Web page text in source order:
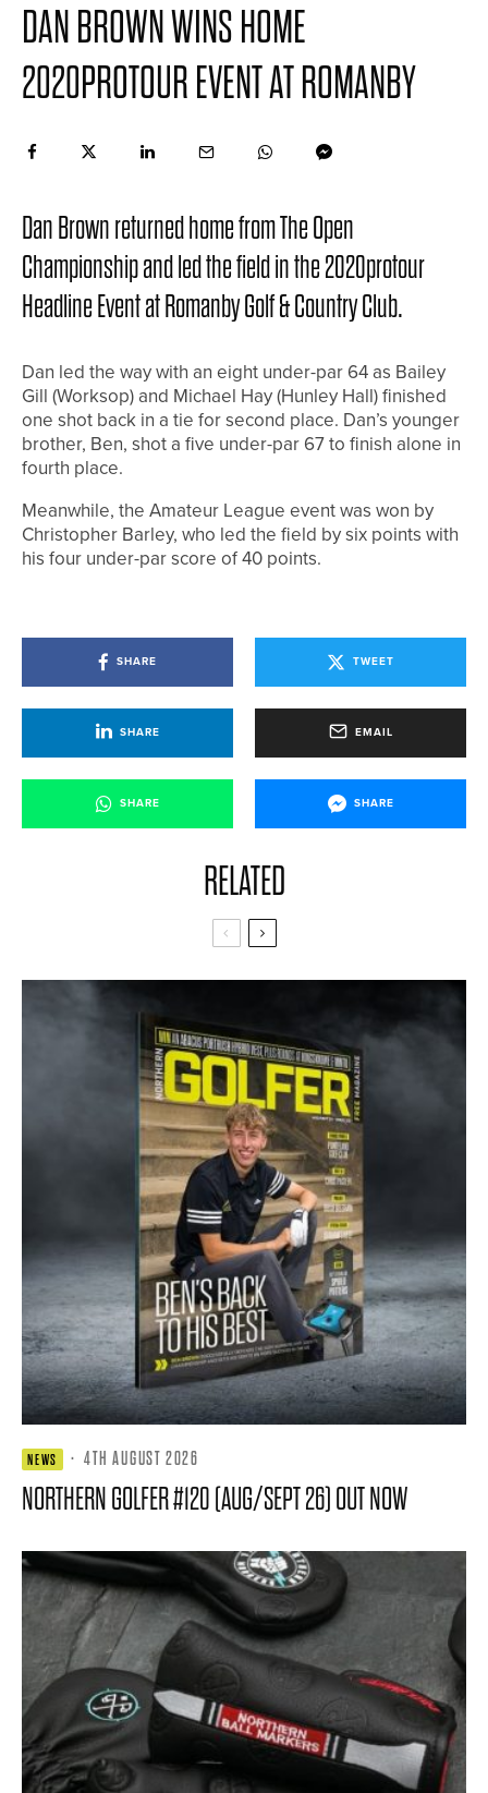
DAN BROWN WINS HOME
2020PROTOUR EVENT AT ROMANBY
Dan Brown returned home from The Open
Championship and led the field in the 2020protour
Headline Event at Romanby Golf & Country Club.
Dan led the way with an eight under-par 64 as Bailey
Gill (Worksop) and Michael Hay (Hunley Hall) finished
one shot back in a tie for second place. Dan’s younger
brother, Ben, shot a five under-par 67 to finish alone in
fourth place.
Meanwhile, the Amateur League event was won by
Christopher Barley, who led the field by six points with
his four under-par score of 40 points.
SHARE TWEET
SHARE EMAIL
SHARE SHARE
RELATED
NEWS · 4TH AUGUST 2026
NORTHERN GOLFER #120 (AUG/SEPT 26) OUT NOW